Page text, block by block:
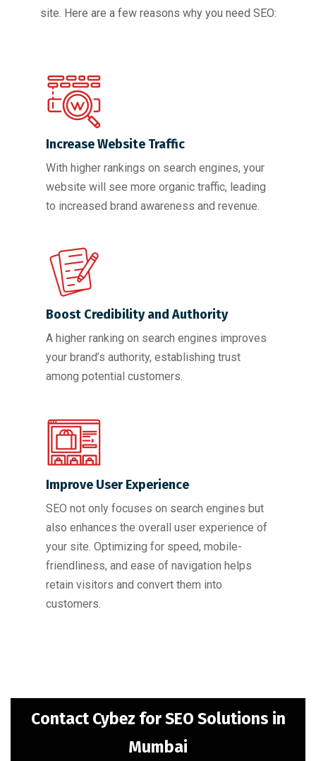
site. Here are a few reasons why you need SEO:
Increase Website Traffic
With higher rankings on search engines, your
website will see more organic traffic, leading
to increased brand awareness and revenue.
Boost Credibility and Authority
A higher ranking on search engines improves
your brand’s authority, establishing trust
among potential customers.
Improve User Experience
SEO not only focuses on search engines but
also enhances the overall user experience of
your site. Optimizing for speed, mobile-
friendliness, and ease of navigation helps
retain visitors and convert them into
customers.
Contact Cybez for SEO Solutions in
Mumbai